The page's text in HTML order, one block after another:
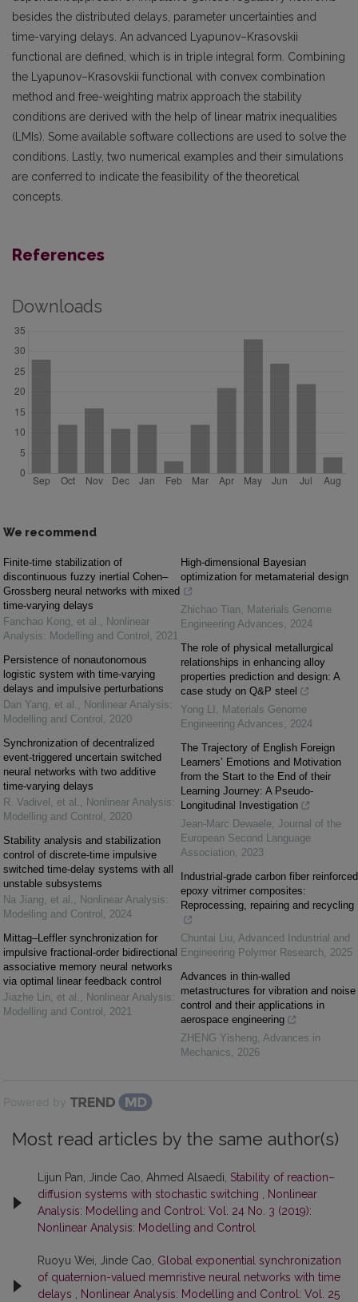
besides the distributed delays, parameter uncertainties and
time-varying delays. An advanced Lyapunov–Krasovskii
functional are defined, which is in triple integral form. Combining
the Lyapunov–Krasovskii functional with convex combination
method and free-weighting matrix approach the stability
conditions are derived with the help of linear matrix inequalities
(LMIs). Some available software collections are used to solve the
conditions. Lastly, two numerical examples and their simulations
are conferred to indicate the feasibility of the theoretical
concepts.
References
Downloads
We recommend
Finite-time stabilization of
discontinuous fuzzy inertial Cohen–
Grossberg neural networks with mixed
time-varying delays
Fanchao Kong, et al. , Nonlinear
Analysis: Modelling and Control , 2021
Persistence of nonautonomous
logistic system with time-varying
delays and impulsive perturbations
Dan Yang, et al. , Nonlinear Analysis:
Modelling and Control , 2020
Synchronization of decentralized
event-triggered uncertain switched
neural networks with two additive
time-varying delays
R. Vadivel, et al. , Nonlinear Analysis:
Modelling and Control , 2020
Stability analysis and stabilization
control of discrete-time impulsive
switched time-delay systems with all
unstable subsystems
Na Jiang, et al. , Nonlinear Analysis:
Modelling and Control , 2024
Mittag–Leffler synchronization for
impulsive fractional-order bidirectional
associative memory neural networks
via optimal linear feedback control
Jiazhe Lin, et al. , Nonlinear Analysis:
Modelling and Control , 2021
High-dimensional Bayesian
optimization for metamaterial design
Zhichao Tian, Materials Genome
Engineering Advances, 2024
The role of physical metallurgical
relationships in enhancing alloy
properties prediction and design: A
case study on Q&P steel
Yong LI , Materials Genome
Engineering Advances, 2024
The Trajectory of English Foreign
Learners’ Emotions and Motivation
from the Start to the End of their
Learning Journey: A Pseudo-
Longitudinal Investigation
Jean-Marc Dewaele, Journal of the
European Second Language
Association, 2023
Industrial-grade carbon fiber reinforced
epoxy vitrimer composites:
Reprocessing, repairing and recycling
Chuntai Liu, Advanced Industrial and
Engineering Polymer Research, 2025
Advances in thin-walled
metastructures for vibration and noise
control and their applications in
aerospace engineering
ZHENG Yisheng, Advances in
Mechanics, 2026
Powered by
Most read articles by the same author(s)
Lijun Pan, Jinde Cao, Ahmed Alsaedi, Stability of reaction–
diffusion systems with stochastic switching , Nonlinear
Analysis: Modelling and Control: Vol. 24 No. 3 (2019):
Nonlinear Analysis: Modelling and Control
Ruoyu Wei, Jinde Cao, Global exponential synchronization
of quaternion-valued memristive neural networks with time
delays , Nonlinear Analysis: Modelling and Control: Vol. 25